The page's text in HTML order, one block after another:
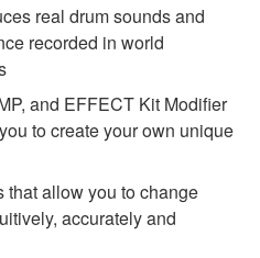
real drum sounds and
recorded in world
and EFFECT Kit Modifier
to create your own unique
that allow you to change
accurately and